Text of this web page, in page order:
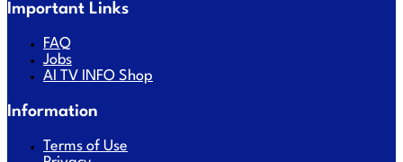
Important Links
FAQ
Jobs
AI TV INFO Shop
Information
Terms of Use